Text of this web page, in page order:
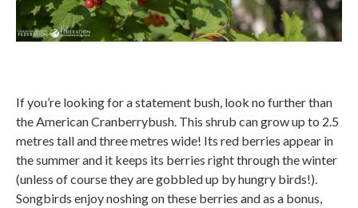
If you’re looking for a statement bush, look no further than
the American Cranberrybush. This shrub can grow up to 2.5
metres tall and three metres wide! Its red berries appear in
the summer and it keeps its berries right through the winter
(unless of course they are gobbled up by hungry birds!).
Songbirds enjoy noshing on these berries and as a bonus,